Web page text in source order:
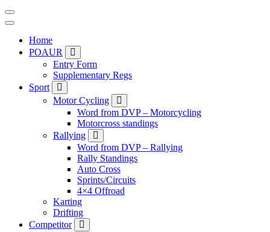
Home
POAUR
Entry Form
Supplementary Regs
Sport
Motor Cycling
Word from DVP – Motorcycling
Motorcross standings
Rallying
Word from DVP – Rallying
Rally Standings
Auto Cross
Sprints/Circuits
4×4 Offroad
Karting
Drifting
Competitor